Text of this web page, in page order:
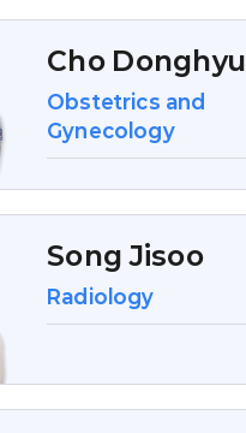
Cho Donghyu
Obstetrics and
Gynecology
Song Jisoo
Radiology